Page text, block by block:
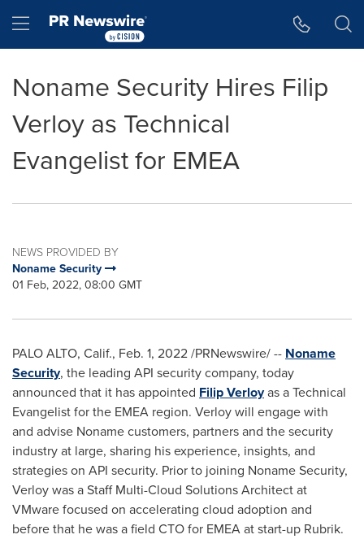
Hamburger menu
Noname Security Hires Filip
Verloy as Technical
Evangelist for EMEA
NEWS PROVIDED BY
Noname Security
01 Feb, 2022, 08:00 GMT
PALO ALTO, Calif., Feb. 1, 2022/PRNewswire/ -- Noname
Security, the leading API security company, today
announced that it has appointed Filip Verloyas a Technical
Evangelist for the EMEA region. Verloy will engage with
and advise Noname customers, partners and the security
industry at large, sharing his experience, insights, and
strategies on API security. Prior to joining Noname Security,
Verloy was a Staff Multi-Cloud Solutions Architect at
VMware focused on accelerating cloud adoption and
before that he was a field CTO for EMEA at start-up Rubrik.